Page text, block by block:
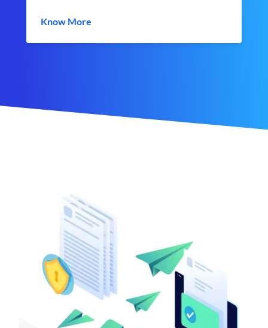
Know More